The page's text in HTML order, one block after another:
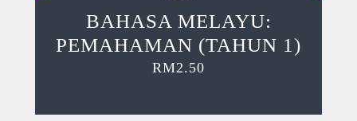
BAHASA MELAYU:
PEMAHAMAN (TAHUN 1)
RM2.50